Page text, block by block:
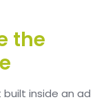
the
inside an ad